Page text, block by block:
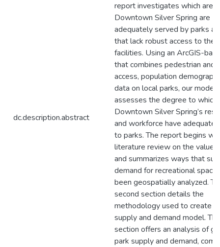
dc.description.abstract
report investigates which
Downtown Silver Spring are
adequately served by parks
that lack robust access to
facilities. Using an ArcGIS-
that combines pedestrian and
access, population
data on local parks, our model
assesses the degree to which
Downtown Silver Spring’s
and workforce have adequate
to parks. The report begins
literature review on the value
and summarizes ways that
demand for recreational space
been geospatially analyzed.
second section details the
methodology used to create
supply and demand model.
section offers an analysis of
park supply and demand,